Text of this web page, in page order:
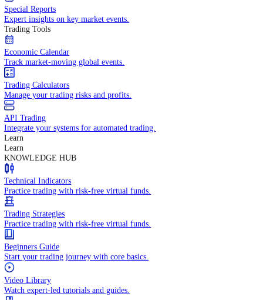
Fundamental Analysis
In-depth economic reports and analysis.
Daily Market Brief
Key market updates for the day ahead.
Special Reports
Expert insights on key market events.
Trading Tools
Economic Calendar
Track market-moving global events.
Trading Calculators
Manage your trading risks and profits.
API Trading
Integrate your systems for automated trading.
Learn
Learn
KNOWLEDGE HUB
Technical Indicators
Practice trading with risk-free virtual funds.